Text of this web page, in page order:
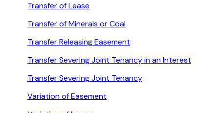
Transfer of Lease
Transfer of Minerals or Coal
Transfer Releasing Easement
Transfer Severing Joint Tenancy in an Interest
Transfer Severing Joint Tenancy
Variation of Easement